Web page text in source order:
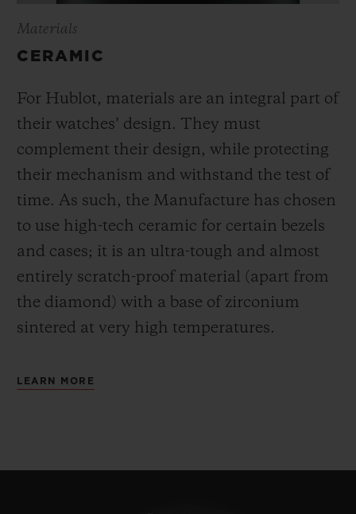
Materials
CERAMIC
For Hublot, materials are an integral part of
their watches’ design. They must
complement their design, while protecting
their mechanism and withstand the test of
time. As such, the Manufacture has chosen
to use high-tech ceramic for certain bezels
and cases; it is an ultra-tough and almost
entirely scratch-proof material (apart from
the diamond) with a base of zirconium
sintered at very high temperatures.
LEARN MORE